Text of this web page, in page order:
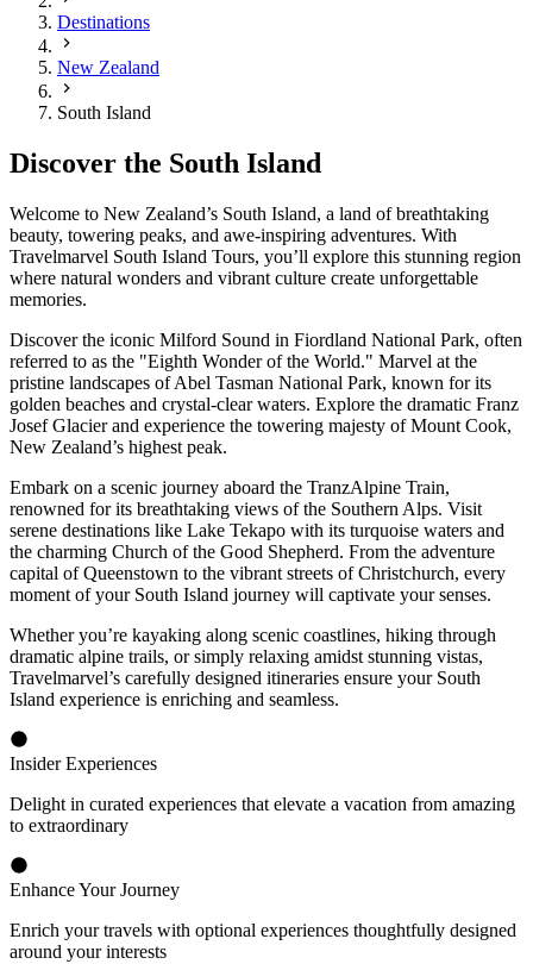
Destinations
New Zealand
South Island
Discover the South Island
Welcome to New Zealand’s South Island, a land of breathtaking
beauty, towering peaks, and awe-inspiring adventures. With
Travelmarvel South Island Tours, you’ll explore this stunning region
where natural wonders and vibrant culture create unforgettable
memories.
Discover the iconic Milford Sound in Fiordland National Park, often
referred to as the "Eighth Wonder of the World." Marvel at the
pristine landscapes of Abel Tasman National Park, known for its
golden beaches and crystal-clear waters. Explore the dramatic Franz
Josef Glacier and experience the towering majesty of Mount Cook,
New Zealand’s highest peak.
Embark on a scenic journey aboard the TranzAlpine Train,
renowned for its breathtaking views of the Southern Alps. Visit
serene destinations like Lake Tekapo with its turquoise waters and
the charming Church of the Good Shepherd. From the adventure
capital of Queenstown to the vibrant streets of Christchurch, every
moment of your South Island journey will captivate your senses.
Whether you’re kayaking along scenic coastlines, hiking through
dramatic alpine trails, or simply relaxing amidst stunning vistas,
Travelmarvel’s carefully designed itineraries ensure your South
Island experience is enriching and seamless.
Insider Experiences
Delight in curated experiences that elevate a vacation from amazing
to extraordinary
Enhance Your Journey
Enrich your travels with optional experiences thoughtfully designed
around your interests